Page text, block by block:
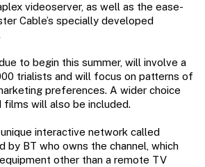
videoserver, as well as the ease-
Cable’s specially developed
to begin this summer, will involve a
trialists and will focus on patterns of
preferences. A wider choice
will also be included.
interactive network called
by BT who owns the channel, which
other than a remote TV